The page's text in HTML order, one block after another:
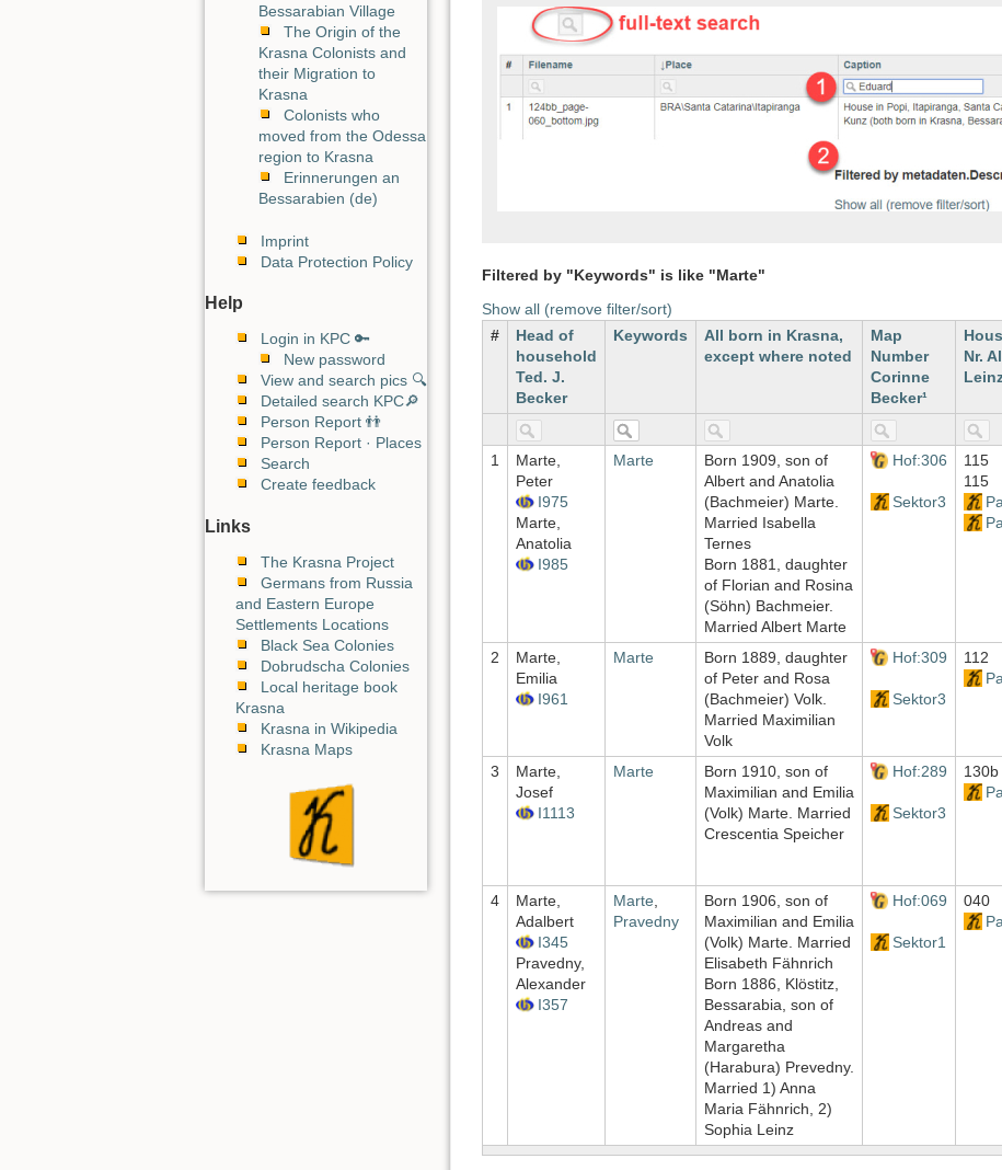
Bessarabian Village
The Origin of the
Krasna Colonists and
their Migration to
Krasna
Colonists who
moved from the Odessa
region to Krasna
Erinnerungen an
Bessarabien (de)
Imprint
Data Protection Policy
Help
Login in KPC 🔑
New password
View and search pics 🔍
Detailed search KPC🔎
Person Report 👬
Person Report · Places
Search
Create feedback
Links
The Krasna Project
Germans from Russia
and Eastern Europe
Settlements Locations
Black Sea Colonies
Dobrudscha Colonies
Local heritage book
Krasna
Krasna in Wikipedia
Krasna Maps
Filtered by "Keywords" is like "Marte"
Show all (remove filter/sort)
#
Head of
household
Ted. J.
Becker
Keywords
All born in Krasna,
except where noted
Map
Number
Corinne
Becker¹
Nr.
1
Marte,
Peter
I975
Marte,
Anatolia
I985
Marte
Born 1909, son of
Albert and Anatolia
(Bachmeier) Marte.
Married Isabella
Ternes
Born 1881, daughter
of Florian and Rosina
(Söhn) Bachmeier.
Married Albert Marte
Hof:306
Sektor3
115
115
2
Marte,
Emilia
I961
Marte
Born 1889, daughter
of Peter and Rosa
(Bachmeier) Volk.
Married Maximilian
Volk
Hof:309
Sektor3
112
3
Marte,
Josef
I1113
Marte
Born 1910, son of
Maximilian and Emilia
(Volk) Marte. Married
Crescentia Speicher
Hof:289
Sektor3
130b
4
Marte,
Adalbert
I345
Pravedny,
Alexander
I357
Marte
Pravedny
Born 1906, son of
Maximilian and Emilia
(Volk) Marte. Married
Elisabeth Fähnrich
Born 1886, Klöstitz,
Bessarabia, son of
Andreas and
Margaretha
(Harabura) Prevedny.
Married 1) Anna
Maria Fähnrich, 2)
Sophia Leinz
Hof:069
Sektor1
040